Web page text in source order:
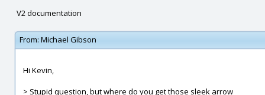
V2 documentation
From: Michael Gibson
Hi Kevin,
> Stupid question, but where do you get those sleek arrow